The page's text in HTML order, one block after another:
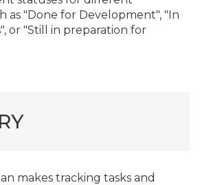
as "Done for Development", "In
or "Still in preparation for
makes tracking tasks and